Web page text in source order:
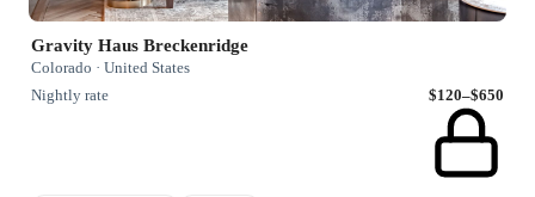
Gravity Haus Breckenridge
Colorado · United States
Nightly rate
$120–$650